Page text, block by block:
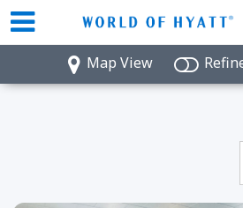
Map View